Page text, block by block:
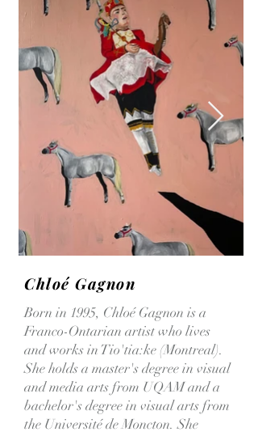
Chloé Gagnon
Born in 1995, Chloé Gagnon is a
Franco-Ontarian artist who lives
and works in Tio'tia:ke (Montreal).
She holds a master's degree in visual
and media arts from UQAM and a
bachelor's degree in visual arts from
the Université de Moncton. She